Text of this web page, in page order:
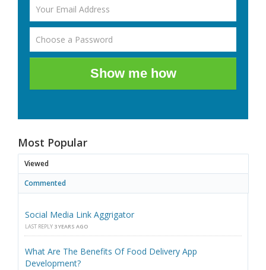
Show me how
Most Popular
Viewed
Commented
Social Media Link Aggrigator
LAST REPLY 3 YEARS AGO
What Are The Benefits Of Food Delivery App
Development?